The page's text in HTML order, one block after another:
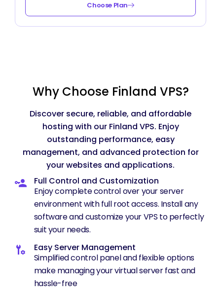
Choose Plan
Why Choose Finland VPS?
Discover secure, reliable, and affordable
hosting with our Finland VPS. Enjoy
outstanding performance, easy
management, and advanced protection for
your websites and applications.
Full Control and Customization
Enjoy complete control over your server
environment with full root access. Install any
software and customize your VPS to perfectly
suit your needs.
Easy Server Management
Simplified control panel and flexible options
make managing your virtual server fast and
hassle-free